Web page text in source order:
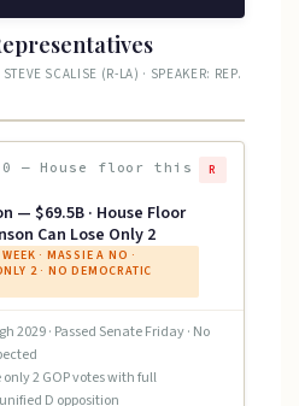
SCALISE (R-LA) · SPEAKER: REP.
— House floor this
— $69.5B · House Floor
Can Lose Only 2
· MASSIE A NO ·
2 · NO DEMOCRATIC
R
2029 · Passed Senate Friday · No
2 GOP votes with full
D opposition